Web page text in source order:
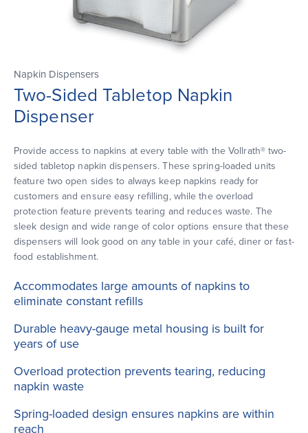
Napkin Dispensers
Two-Sided Tabletop Napkin
Dispenser
Provide access to napkins at every table with the Vollrath® two-
sided tabletop napkin dispensers. These spring-loaded units
feature two open sides to always keep napkins ready for
customers and ensure easy refilling, while the overload
protection feature prevents tearing and reduces waste. The
sleek design and wide range of color options ensure that these
dispensers will look good on any table in your café, diner or fast-
food establishment.
Accommodates large amounts of napkins to
eliminate constant refills
Durable heavy-gauge metal housing is built for
years of use
Overload protection prevents tearing, reducing
napkin waste
Spring-loaded design ensures napkins are within
reach